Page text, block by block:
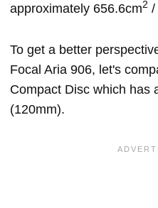
approximately 656.6cm2 /
To get a better
Focal Aria 906, let's
Compact Disc which has
(120mm).